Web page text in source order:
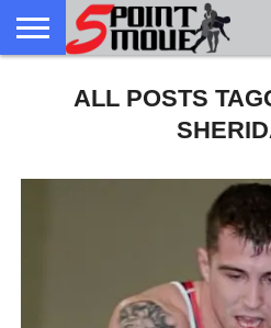
GRECO
GRECO
NEWS
INTERVIEWS
CHRISTIAN
FAITH
ARMY
WCAP
NORTHERN
MICHIGAN
DENMARK
NORWAY
MARINEALL POSTS